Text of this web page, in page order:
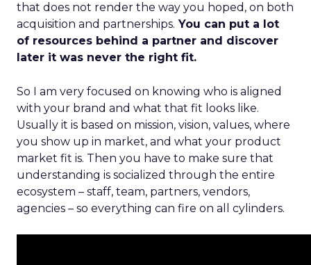
that does not render the way you hoped, on both
acquisition and partnerships. You can put a lot
of resources behind a partner and discover
later it was never the right fit.
So I am very focused on knowing who is aligned
with your brand and what that fit looks like.
Usually it is based on mission, vision, values, where
you show up in market, and what your product
market fit is. Then you have to make sure that
understanding is socialized through the entire
ecosystem – staff, team, partners, vendors,
agencies – so everything can fire on all cylinders.